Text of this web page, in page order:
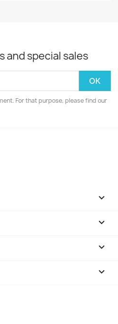
and special sales
For that purpose, please find our



keyboard_arrow_down